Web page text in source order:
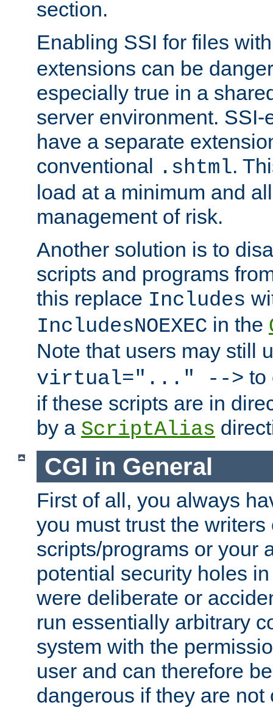
section.
Enabling SSI for files
extensions can be
especially true in a
server environment.
have a separate
conventional .shtml.
load at a minimum and
management of risk.
Another solution is to
scripts and programs
this replace Includes
IncludesNOEXEC in the
Note that users may still
virtual="..." --> to
if these scripts are in
by a ScriptAlias
CGI in General
First of all, you always
you must trust the writers
scripts/programs or your
potential security holes
were deliberate or
run essentially arbitrary
system with the
user and can therefore
dangerous if they are